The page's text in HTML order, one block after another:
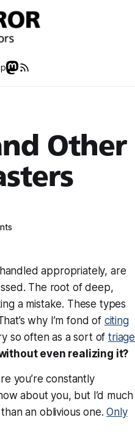
Other
appropriately, are
The root of deep,
a mistake. These types
why I’m fond of citing
so often as a sort oftriage
even realizing it?
you’re constantly
about you, but I’d much
an oblivious one.Only